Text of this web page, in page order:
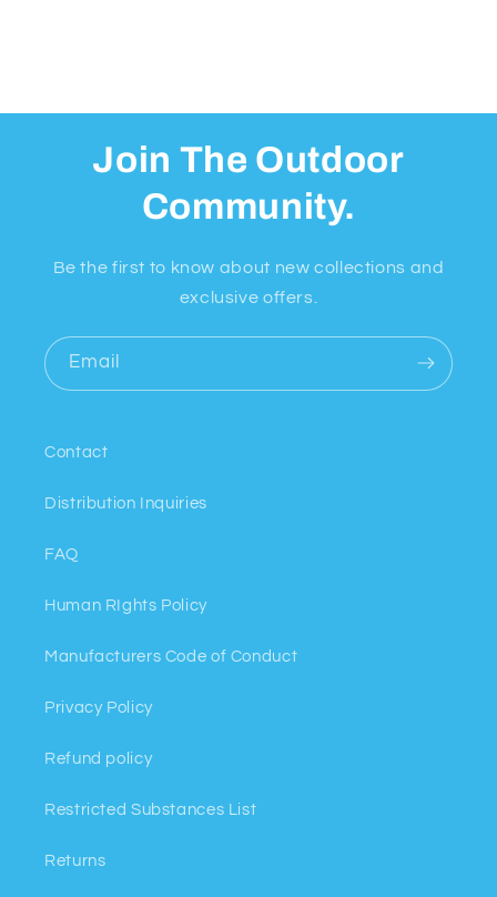
Join The Outdoor
Community.
Be the first to know about new collections and
exclusive offers.
Email
Contact
Distribution Inquiries
FAQ
Human RIghts Policy
Manufacturers Code of Conduct
Privacy Policy
Refund policy
Restricted Substances List
Returns